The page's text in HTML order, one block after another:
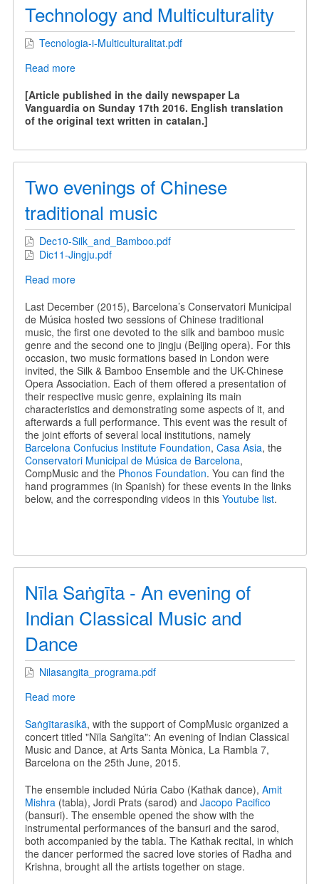
Technology and Multiculturality
Tecnologia-i-Multiculturalitat.pdf
Read moreabout
and
Multiculturality
[Article published in the daily newspaper La
Vanguardia on Sunday 17th 2016. English translation
of the original text written in catalan.]
Two evenings of Chinese
traditional music
Dec10-Silk_and_Bamboo.pdf
Dic11-Jingju.pdf
Read moreabout
evenings
of
Chinese
traditional
music
Last December (2015), Barcelona’s Conservatori Municipal
de Música hosted two sessions of Chinese traditional
music, the first one devoted to the silk and bamboo music
genre and the second one to jingju (Beijing opera). For this
occasion, two music formations based in London were
invited, the Silk & Bamboo Ensemble and the UK-Chinese
Opera Association. Each of them offered a presentation of
their respective music genre, explaining its main
characteristics and demonstrating some aspects of it, and
afterwards a full performance. This event was the result of
the joint efforts of several local institutions, namely
Barcelona Confucius Institute Foundation, Casa Asia, the
Conservatori Municipal de Música de Barcelona,
CompMusic and the Phonos Foundation. You can find the
hand programmes (in Spanish) for these events in the links
below, and the corresponding videos in this Youtube list.
Nīla Saṅgīta - An evening of
Indian Classical Music and
Dance
Nilasangita_programa.pdf
Read moreabout
Saṅgīta
-
An
evening
Indian
Classical
Music
and
Dance
Saṅgītarasikā, with the support of CompMusic organized a
concert titled "Nīla Saṅgīta": An evening of Indian Classical
Music and Dance, at Arts Santa Mònica, La Rambla 7,
Barcelona on the 25th June, 2015.
The ensemble included Núria Cabo (Kathak dance), Amit
Mishra(tabla), Jordi Prats (sarod) and Jacopo Pacifico
(bansuri). The ensemble opened the show with the
instrumental performances of the bansuri and the sarod,
both accompanied by the tabla. The Kathak recital, in which
the dancer performed the sacred love stories of Radha and
Krishna, brought all the artists together on stage.